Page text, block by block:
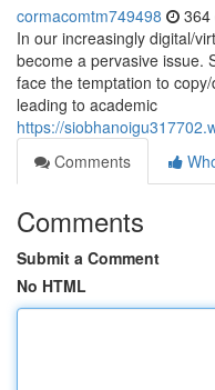
cormacomtm749498 364
In our increasingly digital/
become a pervasive issue.
face the temptation to
leading to academic
https://
Comments
Comments
Submit a Comment
No HTML